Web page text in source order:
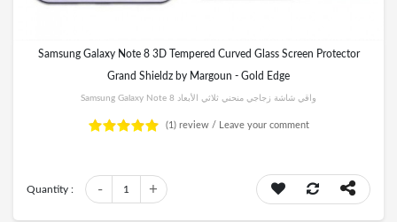
Samsung Galaxy Note 8 3D Tempered Curved Glass Screen Protector
Grand Shieldz by Margoun - Gold Edge
Samsung Galaxy Note 8 واقي شاشة زجاجي منحني ثلاثي الأبعاد
(1) review / Leave your comment
Quantity : +
1
-